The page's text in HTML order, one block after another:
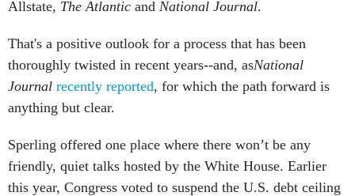
Allstate, The Atlantic and National Journal.
That's a positive outlook for a process that has been
thoroughly twisted in recent years--and, asNational
Journal recently reported, for which the path forward is
anything but clear.
Sperling offered one place where there won’t be any
friendly, quiet talks hosted by the White House. Earlier
this year, Congress voted to suspend the U.S. debt ceiling